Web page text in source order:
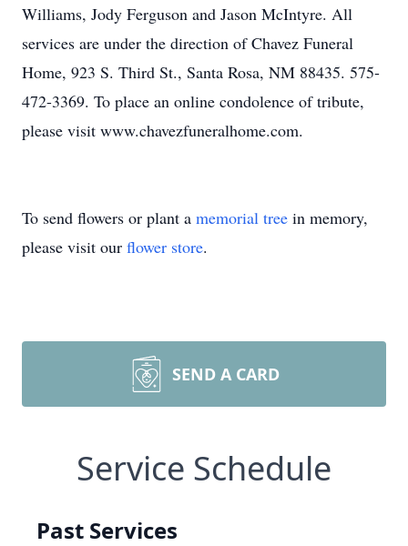
Williams, Jody Ferguson and Jason McIntyre. All
services are under the direction of Chavez Funeral
Home, 923 S. Third St., Santa Rosa, NM 88435. 575-
472-3369. To place an online condolence of tribute,
please visit www.chavezfuneralhome.com.
To send flowers or plant a memorial tree in memory,
please visit our flower store.
SEND A CARD
Service Schedule
Past Services